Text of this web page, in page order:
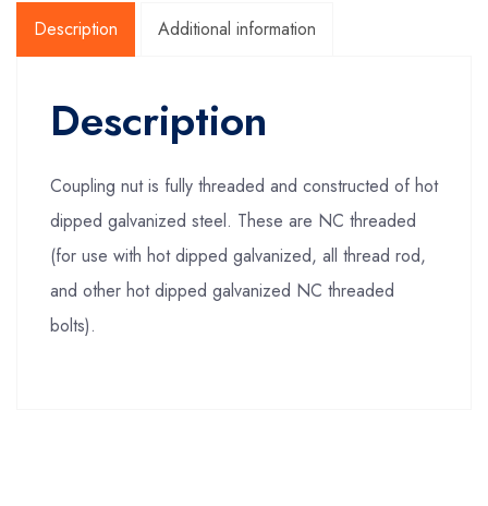
Description Additional information
Description
Coupling nut is fully threaded and constructed of hot
dipped galvanized steel. These are NC threaded
(for use with hot dipped galvanized, all thread rod,
and other hot dipped galvanized NC threaded
bolts).